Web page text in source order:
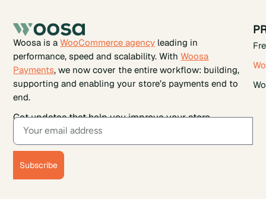
Woosa is aWooCommerce agency leading in
performance, speed and scalability. WithWoosa
Payments, we now cover the entire workflow: building,
supporting and enabling your store’s payments end to
end.
Get updates that help you improve your store.
Subscribe